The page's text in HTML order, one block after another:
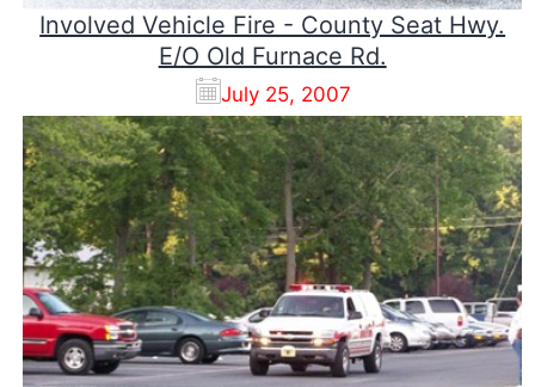
Involved Vehicle Fire - County Seat Hwy.
E/O Old Furnace Rd.
July 25, 2007